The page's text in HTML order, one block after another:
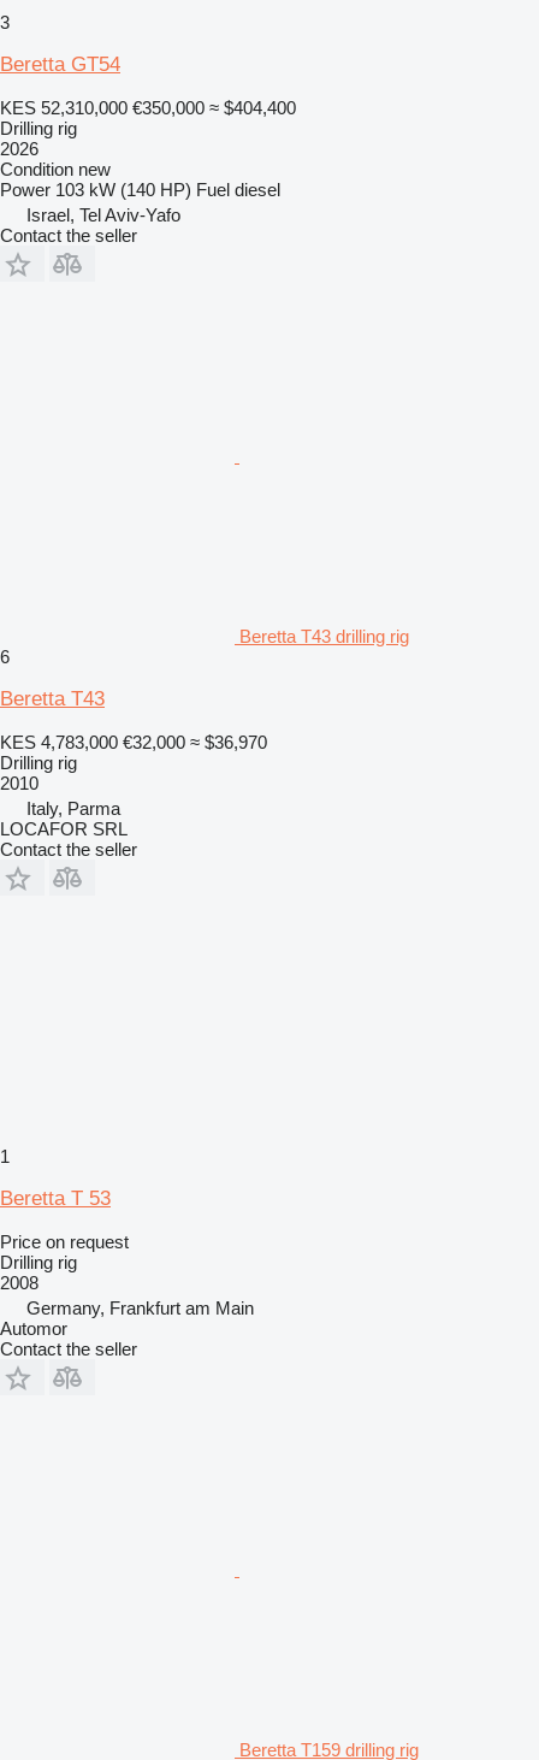
3
Beretta GT54
KES 52,310,000 €350,000 ≈ $404,400
Drilling rig
2026
Condition new
Power 103 kW (140 HP) Fuel diesel
Israel, Tel Aviv-Yafo
Contact the seller
Beretta T43 drilling rig
6
Beretta T43
KES 4,783,000 €32,000 ≈ $36,970
Drilling rig
2010
Italy, Parma
LOCAFOR SRL
Contact the seller
1
Beretta T 53
Price on request
Drilling rig
2008
Germany, Frankfurt am Main
Automor
Contact the seller
Beretta T159 drilling rig